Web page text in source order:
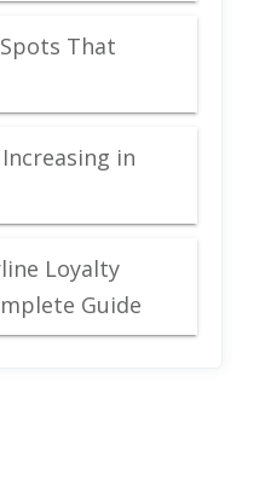
That
in
Loyalty
Guide